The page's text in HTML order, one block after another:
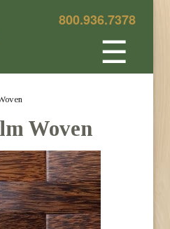
800.936.7378
☰
Woven